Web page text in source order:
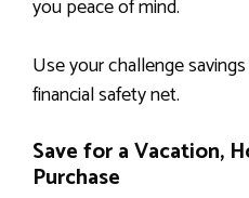
you peace of mind.
Use your challenge
financial safety net.
Save for a Vacation,
Purchase